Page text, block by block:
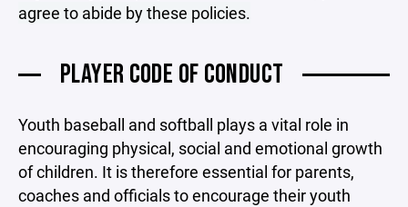
agree to abide by these policies.
PLAYER CODE OF CONDUCT
Youth baseball and softball plays a vital role in
encouraging physical, social and emotional growth
of children. It is therefore essential for parents,
coaches and officials to encourage their youth